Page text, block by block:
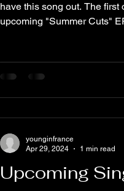
have this song out. The first
upcoming "Summer Cuts"
Upcoming
younginfrance
Apr 29, 2024
1 min read